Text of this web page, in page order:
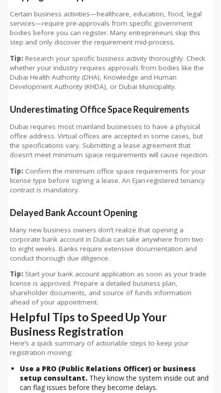
Certain business activities—healthcare, education, food, legal
services—require pre-approvals from specific government
bodies before you can register. Many entrepreneurs skip this
step and only discover the requirement mid-process.
Tip: Research your specific business activity thoroughly. Check
whether your industry requires approvals from bodies like the
Dubai Health Authority (DHA), Knowledge and Human
Development Authority (KHDA), or Dubai Municipality.
Underestimating Office Space Requirements
Dubai requires most mainland businesses to have a physical
office address. Virtual offices are accepted in some cases, but
the specifications vary. Submitting a lease agreement that
doesn’t meet minimum space requirements will cause rejection.
Tip: Confirm the minimum office space requirements for your
license type before signing a lease. An Ejari-registered tenancy
contract is mandatory.
Delayed Bank Account Opening
Many new business owners don’t realize that opening a
corporate bank account in Dubai can take anywhere from two
to eight weeks. Banks require extensive documentation and
conduct thorough due diligence.
Tip: Start your bank account application as soon as your trade
license is approved. Prepare a detailed business plan,
shareholder documents, and source of funds information
ahead of your appointment.
Helpful Tips to Speed Up Your
Business Registration
Here’s a quick summary of actionable steps to keep your
registration moving:
Use a PRO (Public Relations Officer) or business
setup consultant. They know the system inside out and
can flag issues before they become delays.